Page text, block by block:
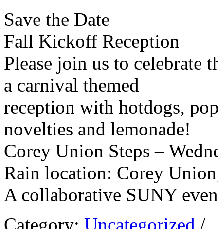
Save the Date
Fall Kickoff Reception
Please join us to celebrate
a carnival themed
reception with hotdogs,
novelties and lemonade!
Corey Union Steps –
Rain location: Corey
A collaborative SUNY
Category: Uncategorized /